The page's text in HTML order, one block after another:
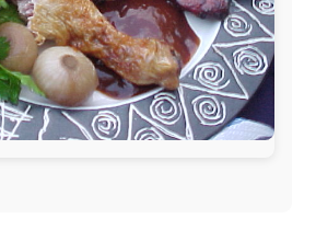
Central Coast,Moonshadow
Zoo,Fraser Island Excursions,
Resort,FantaSea Cruises,
Express Coaches,Aussie
,Travelworld,
Kangaroo Island SeaLink,Acacia
Apartments